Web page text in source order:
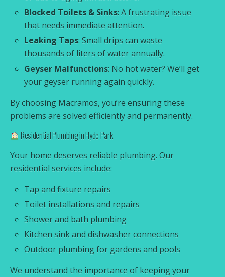
Blocked Toilets & Sinks: A frustrating issue
that needs immediate attention.
Leaking Taps: Small drips can waste
thousands of liters of water annually.
Geyser Malfunctions: No hot water? We’ll get
your geyser running again quickly.
By choosing Macramos, you’re ensuring these
problems are solved efficiently and permanently.
Residential Plumbing in Hyde Park
Your home deserves reliable plumbing. Our
residential services include:
Tap and fixture repairs
Toilet installations and repairs
Shower and bath plumbing
Kitchen sink and dishwasher connections
Outdoor plumbing for gardens and pools
We understand the importance of keeping your